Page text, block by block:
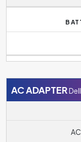
AC ADAPTER